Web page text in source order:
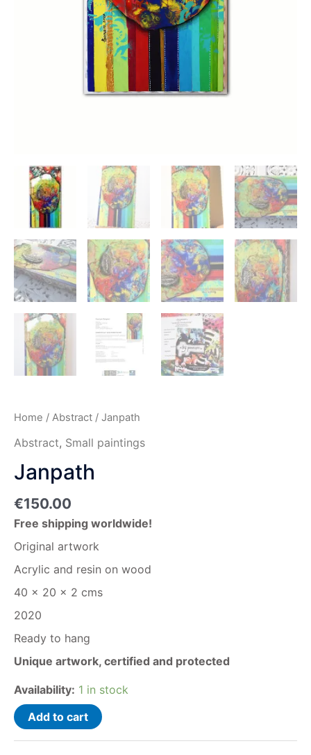
Home / Abstract / Janpath
Abstract, Small paintings
Janpath
€150.00
Free shipping worldwide!
Original artwork
Acrylic and resin on wood
40 x 20 x 2 cms
2020
Ready to hang
Unique artwork, certified and protected
Availability: 1 in stock
Add to cart